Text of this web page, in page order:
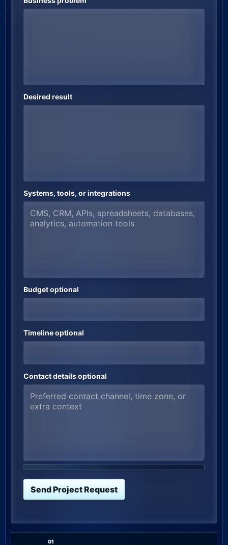
Desired result
Systems, tools, or integrations
Budget optional
Timeline optional
Contact details optional
Send Project Request
01